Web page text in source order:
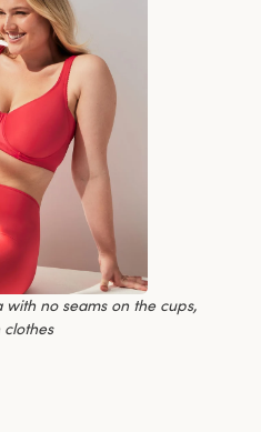
no seams on the cups,